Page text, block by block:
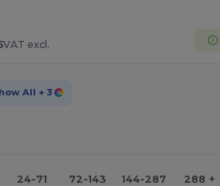
VAT excl.
All + 3
24-71 72-143 144-287 288 +